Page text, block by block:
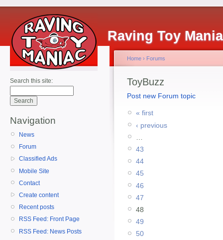
Raving Toy
Search this site:
Navigation
News
Forum
Classified Ads
Mobile Site
Contact
Create content
Recent posts
RSS Feed: Front Page
RSS Feed: News Posts
Home › Forums
ToyBuzz
Post new Forum topic
« first
‹ previous
43
44
45
46
47
48
49
50